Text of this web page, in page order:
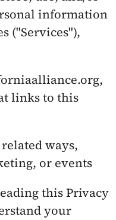
information
("Services"),
links to this
ways,
or events
this Privacy
your